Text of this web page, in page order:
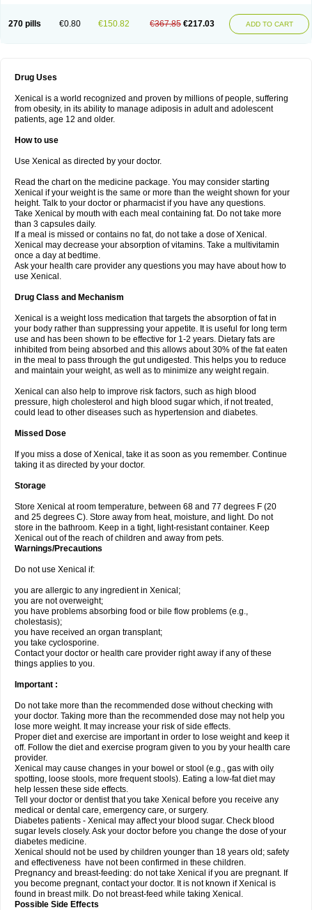
270 pills €0.80 €150.82 €367.85 €217.03 ADD TO CART
Drug Uses
Xenical is a world recognized and proven by millions of people, suffering
from obesity, in its ability to manage adiposis in adult and adolescent
patients, age 12 and older.
How to use
Use Xenical as directed by your doctor.
Read the chart on the medicine package. You may consider starting
Xenical if your weight is the same or more than the weight shown for your
height. Talk to your doctor or pharmacist if you have any questions.
Take Xenical by mouth with each meal containing fat. Do not take more
than 3 capsules daily.
If a meal is missed or contains no fat, do not take a dose of Xenical.
Xenical may decrease your absorption of vitamins. Take a multivitamin
once a day at bedtime.
Ask your health care provider any questions you may have about how to
use Xenical.
Drug Class and Mechanism
Xenical is a weight loss medication that targets the absorption of fat in
your body rather than suppressing your appetite. It is useful for long term
use and has been shown to be effective for 1-2 years. Dietary fats are
inhibited from being absorbed and this allows about 30% of the fat eaten
in the meal to pass through the gut undigested. This helps you to reduce
and maintain your weight, as well as to minimize any weight regain.
Xenical can also help to improve risk factors, such as high blood
pressure, high cholesterol and high blood sugar which, if not treated,
could lead to other diseases such as hypertension and diabetes.
Missed Dose
If you miss a dose of Xenical, take it as soon as you remember. Continue
taking it as directed by your doctor.
Storage
Store Xenical at room temperature, between 68 and 77 degrees F (20
and 25 degrees C). Store away from heat, moisture, and light. Do not
store in the bathroom. Keep in a tight, light-resistant container. Keep
Xenical out of the reach of children and away from pets.
Warnings/Precautions
Do not use Xenical if:
you are allergic to any ingredient in Xenical;
you are not overweight;
you have problems absorbing food or bile flow problems (e.g.,
cholestasis);
you have received an organ transplant;
you take cyclosporine.
Contact your doctor or health care provider right away if any of these
things applies to you.
Important :
Do not take more than the recommended dose without checking with
your doctor. Taking more than the recommended dose may not help you
lose more weight. It may increase your risk of side effects.
Proper diet and exercise are important in order to lose weight and keep it
off. Follow the diet and exercise program given to you by your health care
provider.
Xenical may cause changes in your bowel or stool (e.g., gas with oily
spotting, loose stools, more frequent stools). Eating a low-fat diet may
help lessen these side effects.
Tell your doctor or dentist that you take Xenical before you receive any
medical or dental care, emergency care, or surgery.
Diabetes patients - Xenical may affect your blood sugar. Check blood
sugar levels closely. Ask your doctor before you change the dose of your
diabetes medicine.
Xenical should not be used by children younger than 18 years old; safety
and effectiveness have not been confirmed in these children.
Pregnancy and breast-feeding: do not take Xenical if you are pregnant. If
you become pregnant, contact your doctor. It is not known if Xenical is
found in breast milk. Do not breast-feed while taking Xenical.
Possible Side Effects